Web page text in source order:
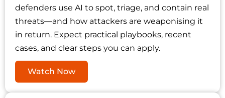
defenders use AI to spot, triage, and contain real
threats—and how attackers are weaponising it
in return. Expect practical playbooks, recent
cases, and clear steps you can apply.
Watch Now